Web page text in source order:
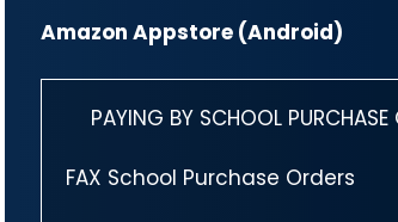
Amazon Appstore (Android)
PAYING BY SCHOOL PURCHASE
FAX School Purchase Orders